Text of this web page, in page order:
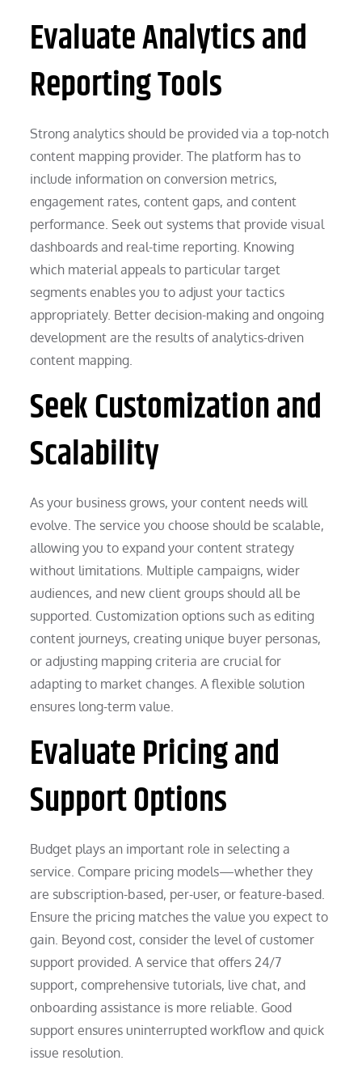
Evaluate Analytics and
Reporting Tools
Strong analytics should be provided via a top-notch
content mapping provider. The platform has to
include information on conversion metrics,
engagement rates, content gaps, and content
performance. Seek out systems that provide visual
dashboards and real-time reporting. Knowing
which material appeals to particular target
segments enables you to adjust your tactics
appropriately. Better decision-making and ongoing
development are the results of analytics-driven
content mapping.
Seek Customization and
Scalability
As your business grows, your content needs will
evolve. The service you choose should be scalable,
allowing you to expand your content strategy
without limitations. Multiple campaigns, wider
audiences, and new client groups should all be
supported. Customization options such as editing
content journeys, creating unique buyer personas,
or adjusting mapping criteria are crucial for
adapting to market changes. A flexible solution
ensures long-term value.
Evaluate Pricing and
Support Options
Budget plays an important role in selecting a
service. Compare pricing models—whether they
are subscription-based, per-user, or feature-based.
Ensure the pricing matches the value you expect to
gain. Beyond cost, consider the level of customer
support provided. A service that offers 24/7
support, comprehensive tutorials, live chat, and
onboarding assistance is more reliable. Good
support ensures uninterrupted workflow and quick
issue resolution.